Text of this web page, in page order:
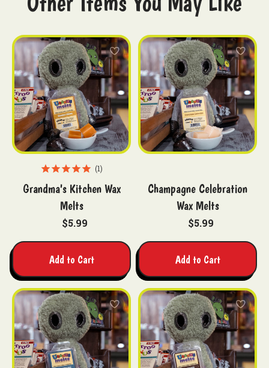
1
Grandma's Kitchen Wax
Melts
$5.99
Add to Cart
Champagne Celebration
Wax Melts
$5.99
Add to Cart